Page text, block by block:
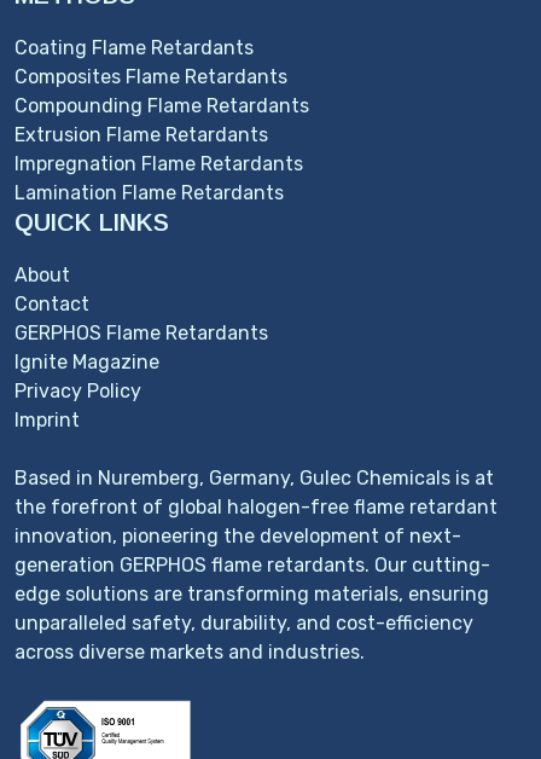
Based in Nuremberg, Germany, Gulec Chemicals is at
the forefront of global halogen-free flame retardant
innovation, pioneering the development of next-
generation GERPHOS flame retardants. Our cutting-
edge solutions are transforming materials, ensuring
unparalleled safety, durability, and cost-efficiency
across diverse markets and industries.
Coating Flame Retardants
Composites Flame Retardants
Compounding Flame Retardants
Extrusion Flame Retardants
Impregnation Flame Retardants
Lamination Flame Retardants
QUICK LINKS
About
Contact
GERPHOS Flame Retardants
Ignite Magazine
Privacy Policy
Imprint